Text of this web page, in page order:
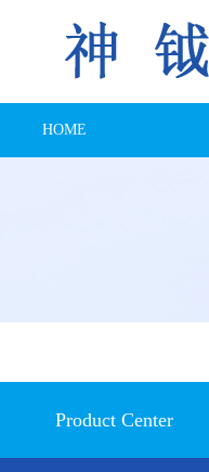
HOME
Product Center